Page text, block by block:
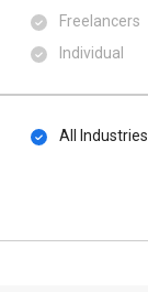
Freelancers
Individual
All Industries